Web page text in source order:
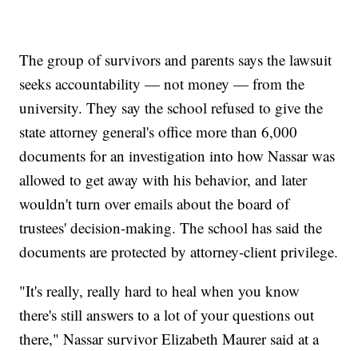
The group of survivors and parents says the lawsuit
seeks accountability — not money — from the
university. They say the school refused to give the
state attorney general's office more than 6,000
documents for an investigation into how Nassar was
allowed to get away with his behavior, and later
wouldn't turn over emails about the board of
trustees' decision-making. The school has said the
documents are protected by attorney-client privilege.
"It's really, really hard to heal when you know
there's still answers to a lot of your questions out
there," Nassar survivor Elizabeth Maurer said at a